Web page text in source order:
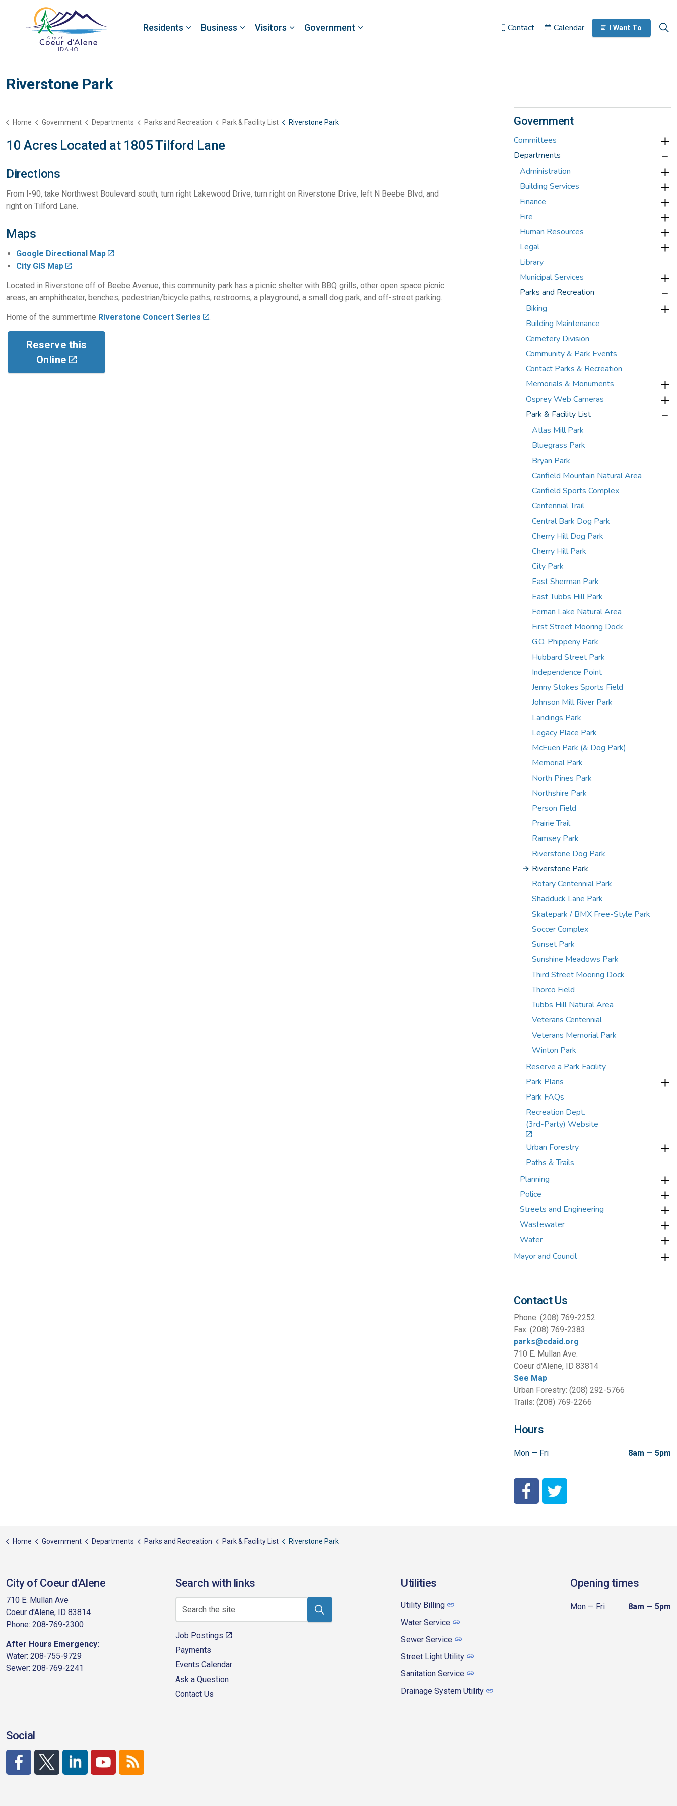
Residents Business Visitors Government Contact Calendar I Want To
Riverstone Park
Home Government Departments Parks and Recreation Park & Facility List Riverstone Park
10 Acres Located at 1805 Tilford Lane
Directions
From I-90, take Northwest Boulevard south, turn right Lakewood Drive, turn right on Riverstone Drive, left N Beebe Blvd, and
right on Tilford Lane.
Maps
Google Directional Map
City GIS Map
Located in Riverstone off of Beebe Avenue, this community park has a picnic shelter with BBQ grills, other open space picnic
areas, an amphitheater, benches, pedestrian/bicycle paths, restrooms, a playground, a small dog park, and off-street parking.
Home of the summertime Riverstone Concert Series .
Reserve this
Online
Government
Committees
Departments
Administration
Building Services
Finance
Fire
Human Resources
Legal
Library
Municipal Services
Parks and Recreation
Biking
Building Maintenance
Cemetery Division
Community & Park Events
Contact Parks & Recreation
Memorials & Monuments
Osprey Web Cameras
Park & Facility List
Atlas Mill Park
Bluegrass Park
Bryan Park
Canfield Mountain Natural Area
Canfield Sports Complex
Centennial Trail
Central Bark Dog Park
Cherry Hill Dog Park
Cherry Hill Park
City Park
East Sherman Park
East Tubbs Hill Park
Fernan Lake Natural Area
First Street Mooring Dock
G.O. Phippeny Park
Hubbard Street Park
Independence Point
Jenny Stokes Sports Field
Johnson Mill River Park
Landings Park
Legacy Place Park
McEuen Park (& Dog Park)
Memorial Park
North Pines Park
Northshire Park
Person Field
Prairie Trail
Ramsey Park
Riverstone Dog Park
Riverstone Park
Rotary Centennial Park
Shadduck Lane Park
Skatepark / BMX Free-Style Park
Soccer Complex
Sunset Park
Sunshine Meadows Park
Third Street Mooring Dock
Thorco Field
Tubbs Hill Natural Area
Veterans Centennial
Veterans Memorial Park
Winton Park
Reserve a Park Facility
Park Plans
Park FAQs
Recreation Dept.
(3rd-Party) Website
Urban Forestry
Paths & Trails
Planning
Police
Streets and Engineering
Wastewater
Water
Mayor and Council
Contact Us
Phone: (208) 769-2252
Fax: (208) 769-2383
parks@cdaid.org
710 E. Mullan Ave.
Coeur d'Alene, ID 83814
See Map
Urban Forestry: (208) 292-5766
Trails: (208) 769-2266
Hours
Mon — Fri 8am — 5pm
Home Government Departments Parks and Recreation Park & Facility List Riverstone Park
City of Coeur d'Alene
710 E. Mullan Ave
Coeur d'Alene, ID 83814
Phone: 208-769-2300
After Hours Emergency:
Water: 208-755-9729
Sewer: 208-769-2241
Search with links
Job Postings
Payments
Events Calendar
Ask a Question
Contact Us
Utilities
Utility Billing
Water Service
Sewer Service
Street Light Utility
Sanitation Service
Drainage System Utility
Opening times
Mon — Fri 8am — 5pm
Social